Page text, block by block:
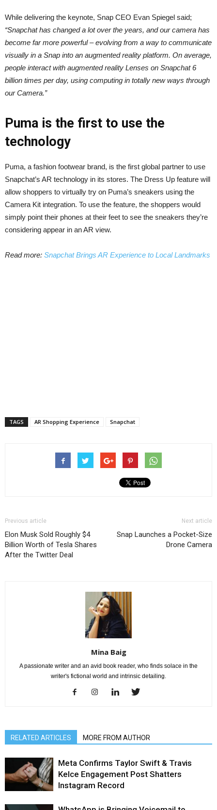
While delivering the keynote, Snap CEO Evan Spiegel said;
“Snapchat has changed a lot over the years, and our camera has
become far more powerful – evolving from a way to communicate
visually in a Snap into an augmented reality platform. On average,
people interact with augmented reality Lenses on Snapchat 6
billion times per day, using computing in totally new ways through
our Camera.”
Puma is the first to use the
technology
Puma, a fashion footwear brand, is the first global partner to use
Snapchat’s AR technology in its stores. The Dress Up feature will
allow shoppers to virtually try on Puma’s sneakers using the
Camera Kit integration. To use the feature, the shoppers would
simply point their phones at their feet to see the sneakers they’re
considering appear in an AR view.
Read more: Snapchat Brings AR Experience to Local Landmarks
TAGS AR Shopping Experience Snapchat
Previous article
Elon Musk Sold Roughly $4
Billion Worth of Tesla Shares
After the Twitter Deal
Next article
Snap Launches a Pocket-Size
Drone Camera
Mina Baig
A passionate writer and an avid book reader, who finds solace in the
writer's fictional world and intrinsic detailing.
RELATED ARTICLES MORE FROM AUTHOR
Meta Confirms Taylor Swift & Travis
Kelce Engagement Post Shatters
Instagram Record